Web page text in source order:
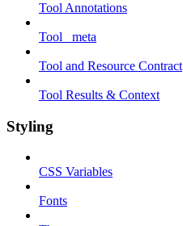
Tool Annotations
Tool _meta
Tool and Resource Contract
Tool Results & Context
Styling
CSS Variables
Fonts